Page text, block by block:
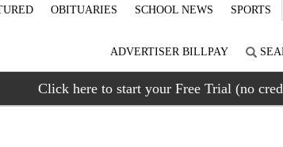
OBITUARIES SCHOOL NEWS SPORTS
ADVERTISER BILLPAY
Click here to start your Free Trial (no